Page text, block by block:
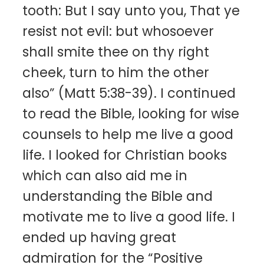
tooth: But I say unto you, That ye
resist not evil: but whosoever
shall smite thee on thy right
cheek, turn to him the other
also” (Matt 5:38-39). I continued
to read the Bible, looking for wise
counsels to help me live a good
life. I looked for Christian books
which can also aid me in
understanding the Bible and
motivate me to live a good life. I
ended up having great
admiration for the “Positive